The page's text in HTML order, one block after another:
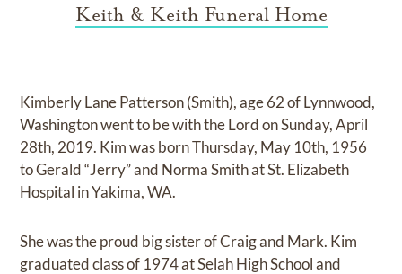
Keith & Keith Funeral Home
Kimberly Lane Patterson (Smith), age 62 of Lynnwood,
Washington went to be with the Lord on Sunday, April
28th, 2019. Kim was born Thursday, May 10th, 1956
to Gerald “Jerry” and Norma Smith at St. Elizabeth
Hospital in Yakima, WA.
She was the proud big sister of Craig and Mark. Kim
graduated class of 1974 at Selah High School and